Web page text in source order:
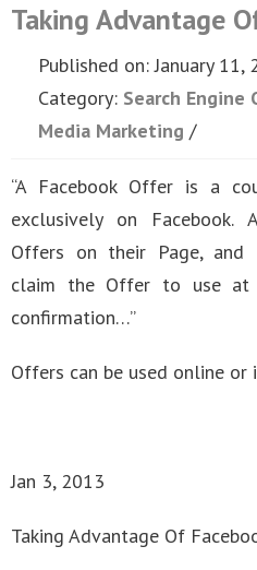
Taking Advantage
Published on: January 11,
Category: Search
Media Marketing
“A Facebook Offer is a
exclusively on Facebook.
Offers on their Page, and
claim the Offer to use at
confirmation…”
Offers can be used online or
Jan 3, 2013
Taking Advantage Of